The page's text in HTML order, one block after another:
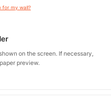
for my wall?
on the screen. If necessary,
preview.